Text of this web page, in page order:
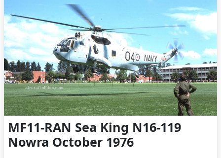
MF11-RAN Sea King N16-119
Nowra October 1976